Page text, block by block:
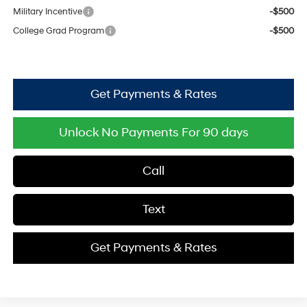
Military Incentive
-$500
College Grad Program
-$500
Get Payments & Rates
Unlock No Payments For 90 days
Call
Text
Get Payments & Rates